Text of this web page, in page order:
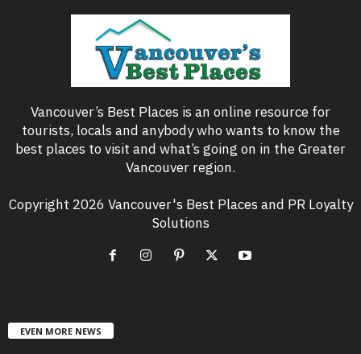
Vancouver’s Best Places is an online resource for
tourists, locals and anybody who wants to know the
best places to visit and what’s going on in the Greater
Vancouver region.
Copyright 2026 Vancouver's Best Places and PR Loyalty
Solutions
EVEN MORE NEWS